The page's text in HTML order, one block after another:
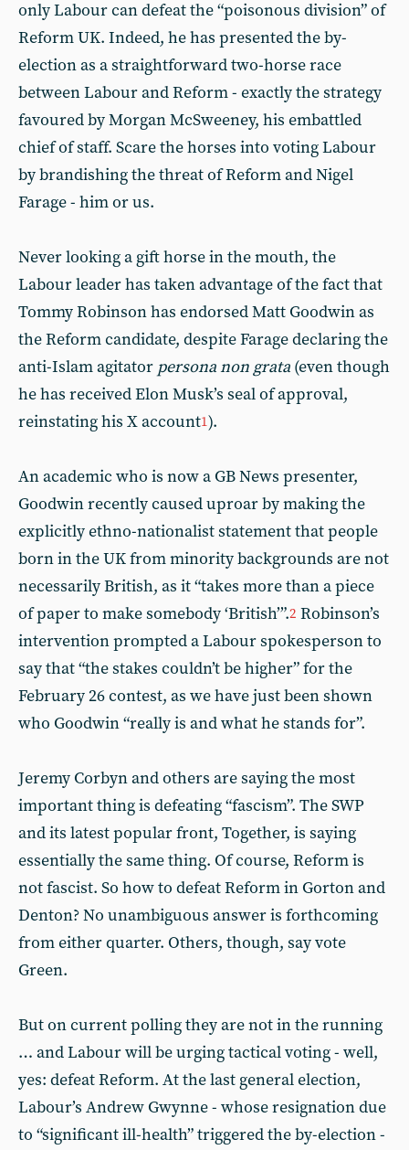
only Labour can defeat the “poisonous division” of
Reform UK. Indeed, he has presented the by-
election as a straightforward two-horse race
between Labour and Reform - exactly the strategy
favoured by Morgan McSweeney, his embattled
chief of staff. Scare the horses into voting Labour
by brandishing the threat of Reform and Nigel
Farage - him or us.
Never looking a gift horse in the mouth, the
Labour leader has taken advantage of the fact that
Tommy Robinson has endorsed Matt Goodwin as
the Reform candidate, despite Farage declaring the
anti-Islam agitator persona non grata (even though
he has received Elon Musk’s seal of approval,
reinstating his X account1).
An academic who is now a GB News presenter,
Goodwin recently caused uproar by making the
explicitly ethno-nationalist statement that people
born in the UK from minority backgrounds are not
necessarily British, as it “takes more than a piece
of paper to make somebody ‘British’”.2 Robinson’s
intervention prompted a Labour spokesperson to
say that “the stakes couldn’t be higher” for the
February 26 contest, as we have just been shown
who Goodwin “really is and what he stands for”.
Jeremy Corbyn and others are saying the most
important thing is defeating “fascism”. The SWP
and its latest popular front, Together, is saying
essentially the same thing. Of course, Reform is
not fascist. So how to defeat Reform in Gorton and
Denton? No unambiguous answer is forthcoming
from either quarter. Others, though, say vote
Green.
But on current polling they are not in the running
… and Labour will be urging tactical voting - well,
yes: defeat Reform. At the last general election,
Labour’s Andrew Gwynne - whose resignation due
to “significant ill-health” triggered the by-election -